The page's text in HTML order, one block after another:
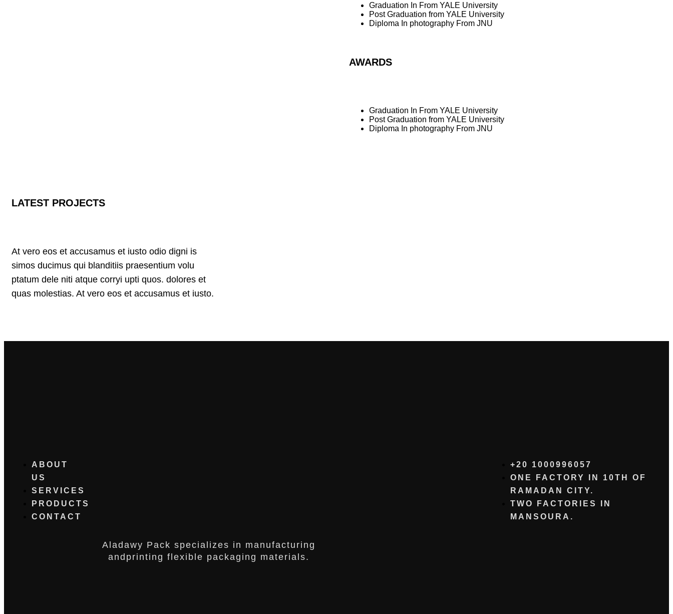
Graduation In From YALE University
Post Graduation from YALE University
Diploma In photography From JNU
AWARDS
Graduation In From YALE University
Post Graduation from YALE University
Diploma In photography From JNU
LATEST PROJECTS
At vero eos et accusamus et iusto odio digni is
simos ducimus qui blanditiis praesentium volu
ptatum dele niti atque corryi upti quos. dolores et
quas molestias. At vero eos et accusamus et iusto.
ABOUT
US
SERVICES
PRODUCTS
CONTACT
Aladawy Pack specializes in manufacturing
andprinting flexible packaging materials.
+20 1000996057⁩
ONE FACTORY IN 10TH OF
RAMADAN CITY.
TWO FACTORIES IN
MANSOURA.